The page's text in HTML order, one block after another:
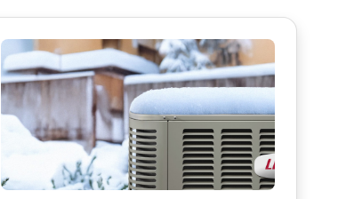
before maintenance and wait for blower
stoppage before performing any system
checks. Air filters require replacement every
three months minimum with dirty filters
causing systems to work harder and
reducing efficiency levels. Sound checks
involve turning units on and listening for
unusual banging or rattling noises indicating
potential problems requiring professional